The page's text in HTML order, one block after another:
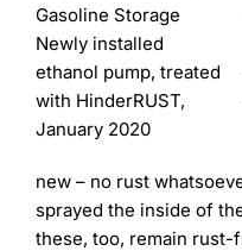
Newly installed
ethanol pump, treated
with HinderRUST,
January 2020
new – no rust
sprayed the inside of
these, too, remain rust-